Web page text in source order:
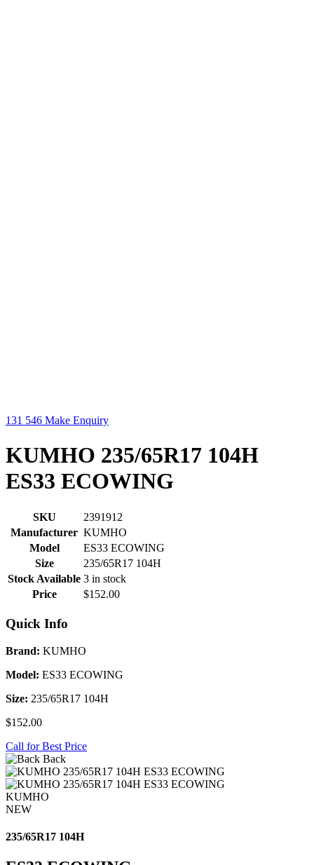
131 546 Make Enquiry
KUMHO 235/65R17 104H
ES33 ECOWING
SKU
2391912
Manufacturer KUMHO
Model
ES33 ECOWING
Size
235/65R17 104H
Stock Available 3 in stock
Price
$152.00
Quick Info
Brand: KUMHO
Model: ES33 ECOWING
Size: 235/65R17 104H
$152.00
Call for Best Price
Back
KUMHO
NEW
235/65R17 104H